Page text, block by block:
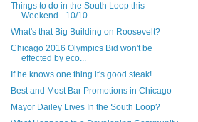
Things to do in the South Loop this
Weekend - 10/10
What's that Big Building on Roosevelt?
Chicago 2016 Olympics Bid won't be
effected by eco...
If he knows one thing it's good steak!
Best and Most Bar Promotions in Chicago
Mayor Dailey Lives In the South Loop?